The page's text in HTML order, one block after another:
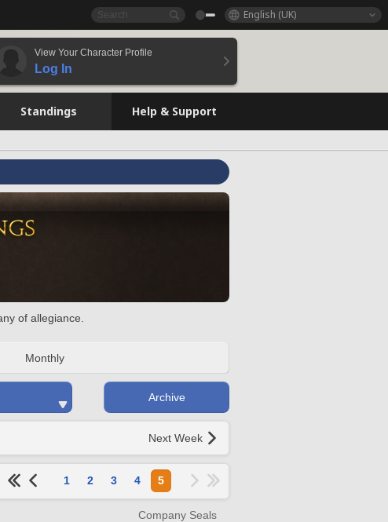
English (UK)
View Your Character Profile
Log In
Standings Help & Support
of allegiance.
Monthly
Archive
Next Week
1 2 3 4 5
Company Seals